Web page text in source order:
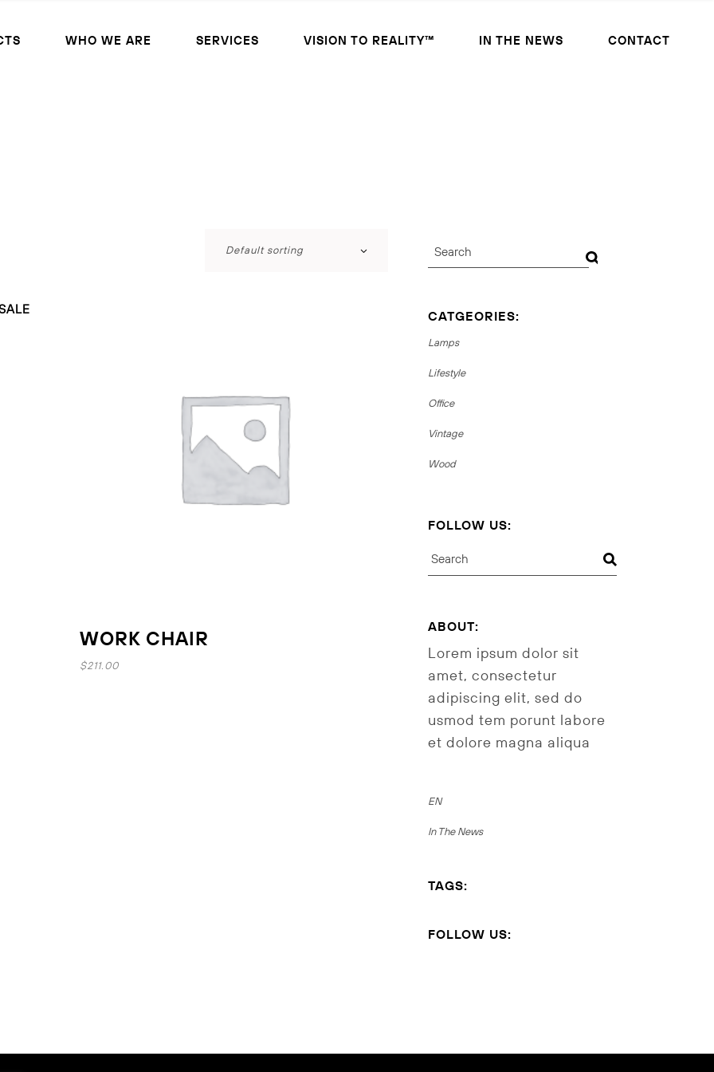
WHO WE ARE SERVICES VISION TO REALITY™ IN THE NEWS CONTACT
Default sorting
WORK CHAIR
$211.00
CATGEORIES:
Lamps
Lifestyle
Office
Vintage
Wood
FOLLOW US:
Search
ABOUT:
Lorem ipsum dolor sit
amet, consectetur
adipiscing elit, sed do
usmod tem porunt labore
et dolore magna aliqua
EN
In The News
TAGS:
FOLLOW US: